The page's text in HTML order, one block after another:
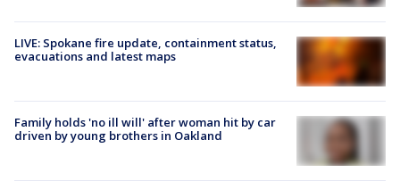
LIVE: Spokane fire update, containment status,
evacuations and latest maps
Family holds 'no ill will' after woman hit by car
driven by young brothers in Oakland